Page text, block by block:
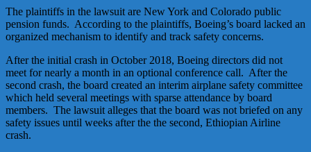
The plaintiffs in the lawsuit are New York and Colorado public
pension funds. According to the plaintiffs, Boeing’s board lacked an
organized mechanism to identify and track safety concerns.
After the initial crash in October 2018, Boeing directors did not
meet for nearly a month in an optional conference call. After the
second crash, the board created an interim airplane safety committee
which held several meetings with sparse attendance by board
members. The lawsuit alleges that the board was not briefed on any
safety issues until weeks after the the second, Ethiopian Airline
crash.